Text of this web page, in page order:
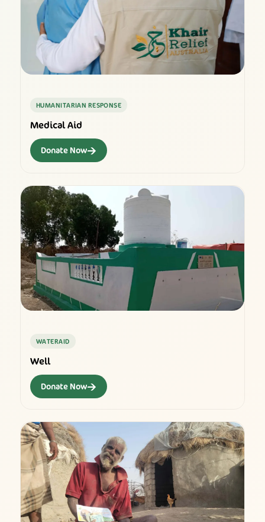
HUMANITARIAN RESPONSE
Medical Aid
Donate Now→
WATERAID
Well
Donate Now→